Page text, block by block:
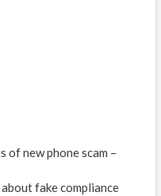
of new phone scam –
fake compliance